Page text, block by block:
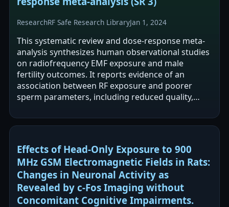
ResearchRF Safe Research LibraryJan 1, 2024
This systematic review and dose-response meta-
analysis synthesizes human observational studies
on radiofrequency EMF exposure and male
fertility outcomes. It reports evidence of an
association between RF exposure and poorer
sperm parameters, including reduced quality,
Effects of Head-Only Exposure to 900
MHz GSM Electromagnetic Fields in Rats:
Changes in Neuronal Activity as
Revealed by c-Fos Imaging without
Concomitant Cognitive Impairments.